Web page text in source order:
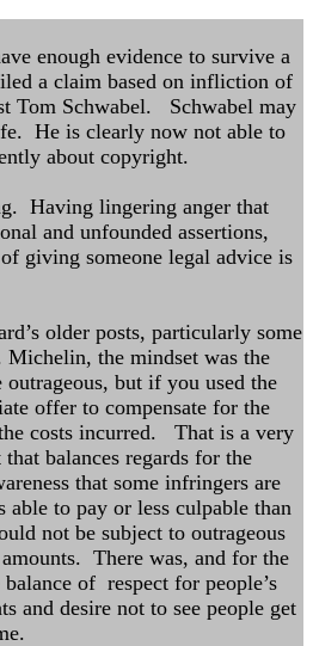
enough evidence to survive a
a claim based on infliction of
Tom Schwabel. Schwabel may
He is clearly now not able to
about copyright.
Having lingering anger that
and unfounded assertions,
giving someone legal advice is
older posts, particularly some
the mindset was the
outrageous, but if you used the
offer to compensate for the
costs incurred. That is a very
balances regards for the
that some infringers are
able to pay or less culpable than
not be subject to outrageous
There was, and for the
of respect for people’s
and desire not to see people get